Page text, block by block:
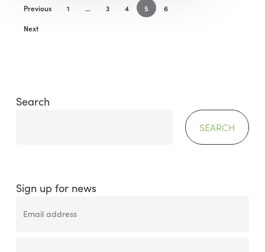
Previous 1 … 3 4 5
6
Next
Search
SEARCH
Sign up for news